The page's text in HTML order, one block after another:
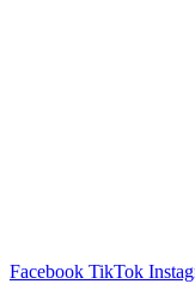
Facebook TikTok